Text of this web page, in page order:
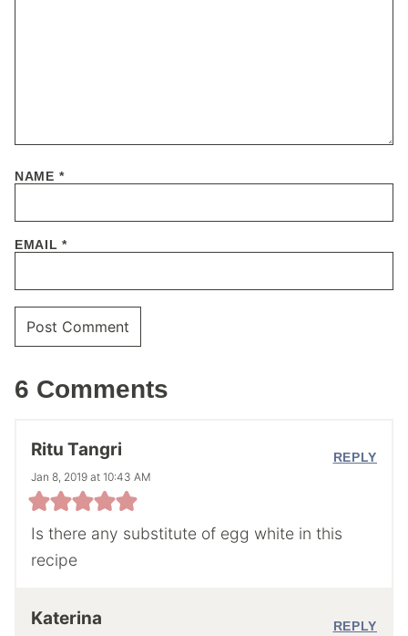
NAME *
EMAIL*
6 Comments
Ritu Tangri
Jan 8, 2019 at 10:43 AM
Is there any substitute of egg white in this
recipe
REPLY
Katerina REPLY